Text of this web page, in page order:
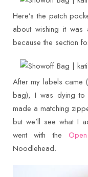
Here’s the patch
about wishing it
because the section
After my labels came
bag), I was dying to
made a matching
but we’ll see what I
went with the
Noodlehead.